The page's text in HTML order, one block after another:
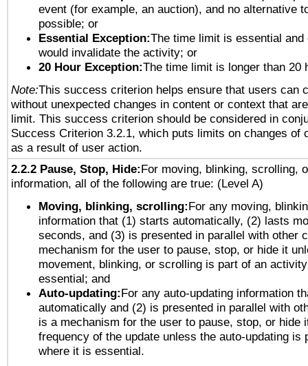
event (for example, an auction), and no alternative
possible; or
Essential Exception:The time limit is essential and
would invalidate the activity; or
20 Hour Exception:The time limit is longer than 20
Note:This success criterion helps ensure that users can
without unexpected changes in content or context that
limit. This success criterion should be considered in
Success Criterion 3.2.1, which puts limits on changes of
as a result of user action.
2.2.2 Pause, Stop, Hide:For moving, blinking, scrolling,
information, all of the following are true: (Level A)
Moving, blinking, scrolling:For any moving,
information that (1) starts automatically, (2) lasts
seconds, and (3) is presented in parallel with other
mechanism for the user to pause, stop, or hide it
movement, blinking, or scrolling is part of an
essential; and
Auto-updating:For any auto-updating information
automatically and (2) is presented in parallel with
is a mechanism for the user to pause, stop, or hide
frequency of the update unless the auto-updating is
where it is essential.